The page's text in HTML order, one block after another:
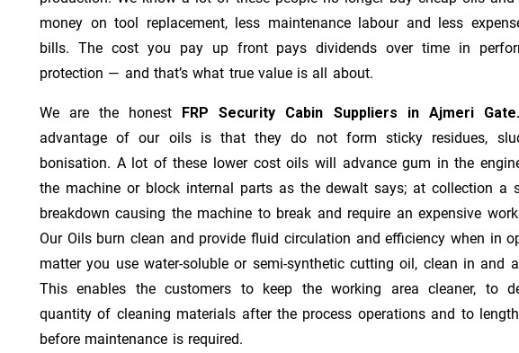
money on tool replacement, less maintenance labour and less
bills. The cost you pay up front pays dividends over time in
protection — and that’s what true value is all about.
We are the honest FRP Security Cabin Suppliers in Ajmeri
advantage of our oils is that they do not form sticky residues,
bonisation. A lot of these lower cost oils will advance gum in the
the machine or block internal parts as the dewalt says; at collection a
breakdown causing the machine to break and require an expensive
Our Oils burn clean and provide fluid circulation and efficiency when in
matter you use water-soluble or semi-synthetic cutting oil, clean in and
This enables the customers to keep the working area cleaner, to
quantity of cleaning materials after the process operations and to
before maintenance is required.